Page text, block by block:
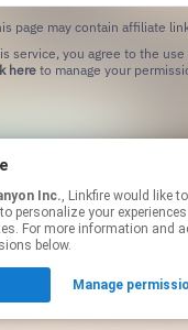
Inc., Linkfire would like to use cookies and
personalize your
For more information and
below.
Manage
page may contain affiliate
hereto manage your